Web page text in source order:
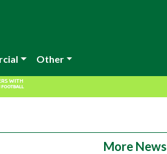
Other
More News